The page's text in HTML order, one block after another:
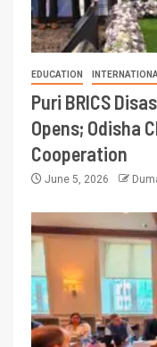
EDUCATION
Puri BRICS
Opens; Odisha
Cooperation
June 5, 2026